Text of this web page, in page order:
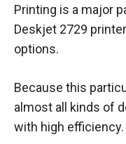
Printing is a major
Deskjet 2729
options.
Because this
almost all kinds of
with high efficiency.